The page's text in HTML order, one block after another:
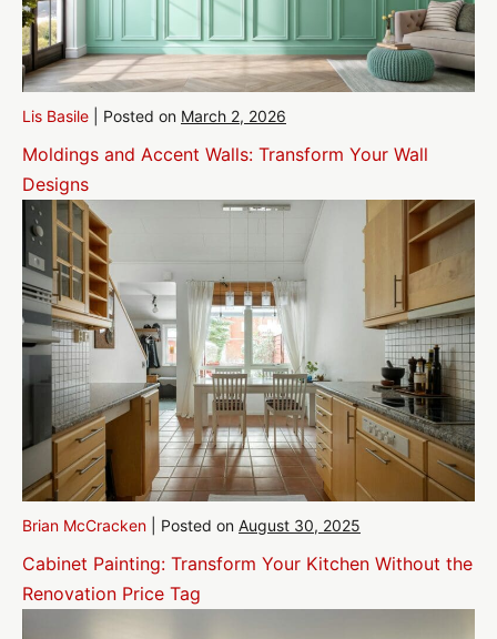
Lis Basile Posted on March 2, 2026
Moldings and Accent Walls: Transform Your Wall
Designs
Brian McCracken Posted on August 30, 2025
Cabinet Painting: Transform Your Kitchen Without the
Renovation Price Tag